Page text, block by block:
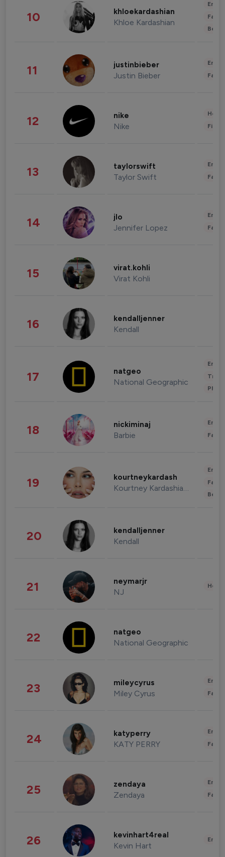
10 khloekardashian
Khloe Kardashian
11 justinbieber
Justin Bieber
12 nike
Nike
13 taylorswift
Taylor Swift
14 jlo
Jennifer Lopez
15 virat.kohli
Virat Kohli
16 kendalljenner
Kendall
17 natgeo
National Geographic
18 nickiminaj
Barbie
19 kourtneykardash
Kourtney Kardashian Barker
20 kendalljenner
Kendall
21 neymarjr
NJ
22 natgeo
National Geographic
23 mileycyrus
Miley Cyrus
24 katyperry
KATY PERRY
25 zendaya
Zendaya
26 kevinhart4real
Kevin Hart